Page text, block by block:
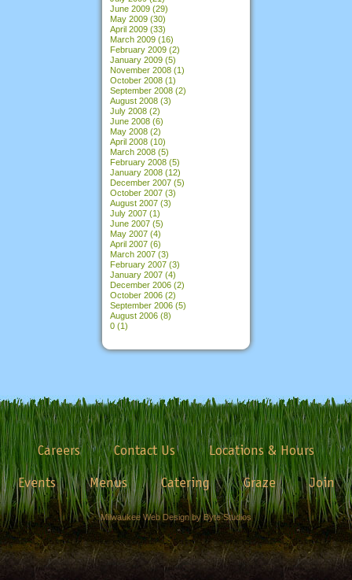
June 2009 (29)
May 2009 (30)
April 2009 (33)
March 2009 (16)
February 2009 (2)
January 2009 (5)
November 2008 (1)
October 2008 (1)
September 2008 (2)
August 2008 (3)
July 2008 (2)
June 2008 (6)
May 2008 (2)
April 2008 (10)
March 2008 (5)
February 2008 (5)
January 2008 (12)
December 2007 (5)
October 2007 (3)
August 2007 (3)
July 2007 (1)
June 2007 (5)
May 2007 (4)
April 2007 (6)
March 2007 (3)
February 2007 (3)
January 2007 (4)
December 2006 (2)
October 2006 (2)
September 2006 (5)
August 2006 (8)
0 (1)
Careers Contact Us
Locations & Hours
Events
Menus Catering Graze Join
Milwaukee Web Design by Byte Studios